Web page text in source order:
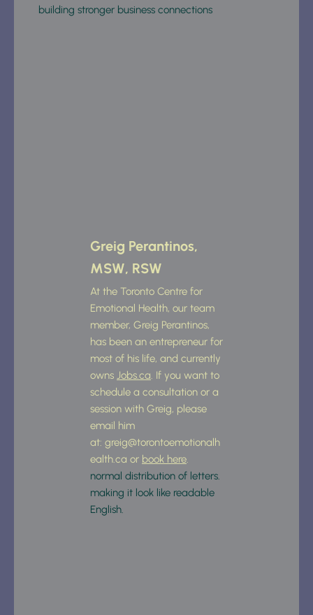
building stronger business connections
Greig Perantinos,
MSW, RSW
At the Toronto Centre for
Emotional Health, our team
member, Greig Perantinos,
has been an entrepreneur for
most of his life, and currently
owns Jobs.ca. If you want to
schedule a consultation or a
session with Greig, please
email him
at: greig@torontoemotionalh
ealth.ca or book here.
normal distribution of letters.
making it look like readable
English.